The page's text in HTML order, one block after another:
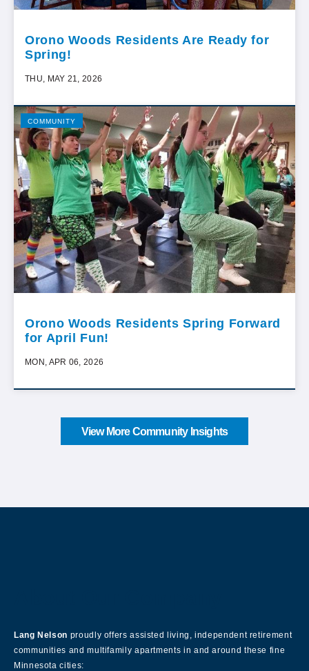
Orono Woods Residents Are Ready for
Spring!
THU, MAY 21, 2026
COMMUNITY
Orono Woods Residents Spring Forward
for April Fun!
MON, APR 06, 2026
View More Community Insights
Lang Nelson proudly offers assisted living, independent retirement
communities and multifamily apartments in and around these fine
Minnesota cities: